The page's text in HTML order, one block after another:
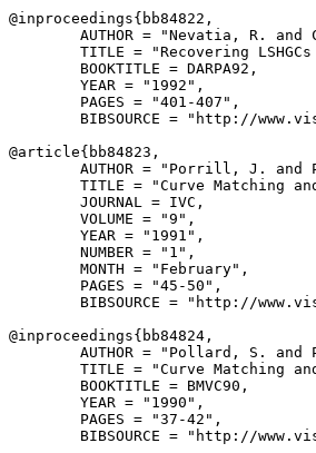
@inproceedings{ bb84822 ,
AUTHOR = "Nevatia, R. and
TITLE = "Recovering
        BOOKTITLE = DARPA92,
        YEAR = "1992",
        PAGES = "401-407",
BIBSOURCE = "http://
@article{ bb84823 ,
AUTHOR = "Porrill, J. and
TITLE = "Curve Matching
        JOURNAL = IVC,
        VOLUME = "9",
        YEAR = "1991",
        NUMBER = "1",
        MONTH = "February",
        PAGES = "45-50",
BIBSOURCE = "http://
@inproceedings{ bb84824 ,
AUTHOR = "Pollard, S. and
TITLE = "Curve Matching
        BOOKTITLE = BMVC90,
        YEAR = "1990",
        PAGES = "37-42",
BIBSOURCE = "http://